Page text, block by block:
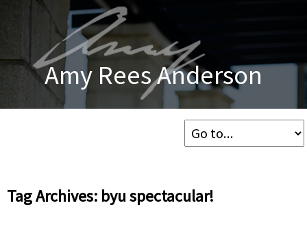
Amy Rees Anderson
Tag Archives: byu spectacular!